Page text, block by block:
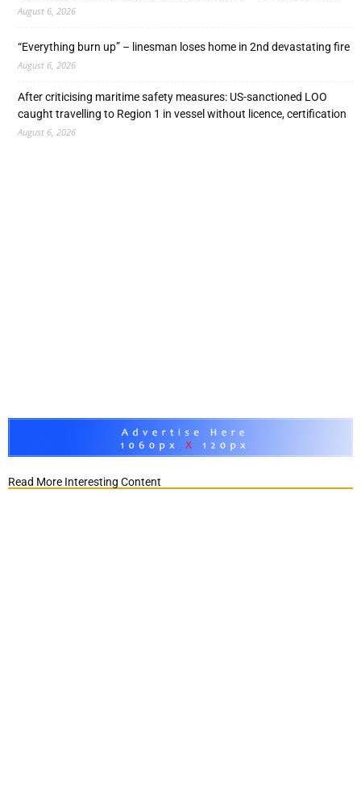
August 6, 2026
“Everything burn up” – linesman loses home in 2nd devastating fire
August 6, 2026
After criticising maritime safety measures: US-sanctioned LOO
caught travelling to Region 1 in vessel without licence, certification
August 6, 2026
Read More Interesting Content